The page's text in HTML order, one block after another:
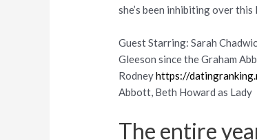
she’s been inhibiting over this
Guest Starring: Sarah
Gleeson since the Graham
Rodneyhttps://
Abbott, Beth Howard as Lady
The entire